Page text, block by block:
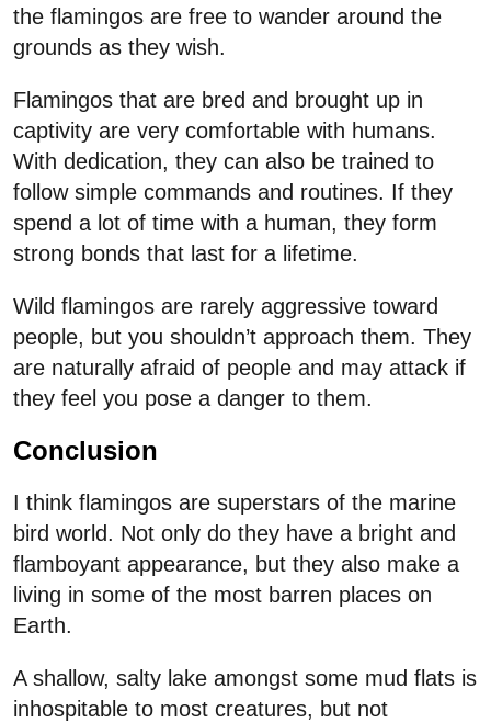
the flamingos are free to wander around the
grounds as they wish.
Flamingos that are bred and brought up in
captivity are very comfortable with humans.
With dedication, they can also be trained to
follow simple commands and routines. If they
spend a lot of time with a human, they form
strong bonds that last for a lifetime.
Wild flamingos are rarely aggressive toward
people, but you shouldn’t approach them. They
are naturally afraid of people and may attack if
they feel you pose a danger to them.
Conclusion
I think flamingos are superstars of the marine
bird world. Not only do they have a bright and
flamboyant appearance, but they also make a
living in some of the most barren places on
Earth.
A shallow, salty lake amongst some mud flats is
inhospitable to most creatures, but not